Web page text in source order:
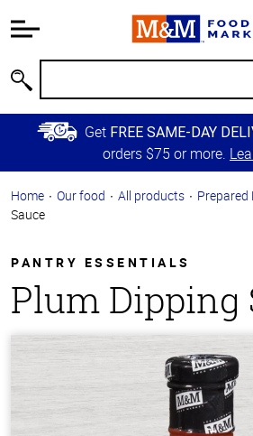
Information
Main
Content
Skip to
Primary
Get FREE SAME-DAY
orders $75 or more.
Home Our food All products Prepared
Sauce
PANTRY ESSENTIALS
Plum Dipping